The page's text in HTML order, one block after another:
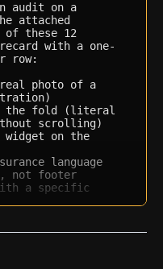
audit on a
attached
of these 12
with a one-
row:
photo of a
the fold (literal
scrolling)
widget on the
language
not footer
a specific